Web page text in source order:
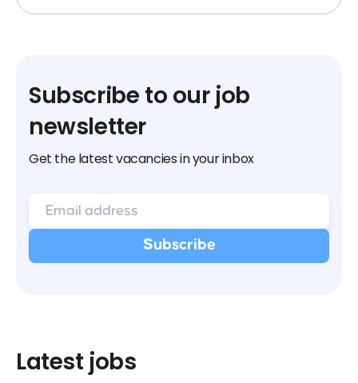
Subscribe to our job
newsletter
Get the latest vacancies in your inbox
Latest jobs